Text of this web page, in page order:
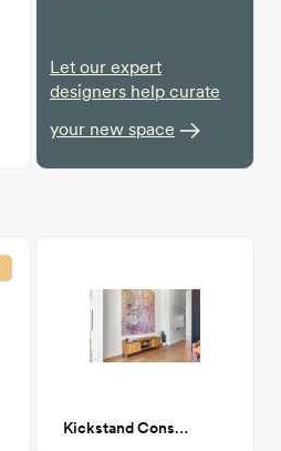
Let our expert
designers help curate
your new space
Kickstand Console